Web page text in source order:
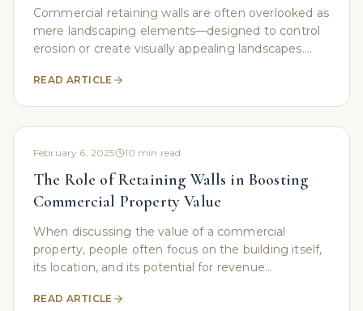
Commercial retaining walls are often overlooked as
mere landscaping elements—designed to control
erosion or create visually appealing landscapes.
than
READ ARTICLE
February 6, 2025 10 min read
The Role of Retaining Walls in Boosting
Commercial Property Value
When discussing the value of a commercial
property, people often focus on the building itself,
its location, and its potential for revenue
overlooked
READ ARTICLE